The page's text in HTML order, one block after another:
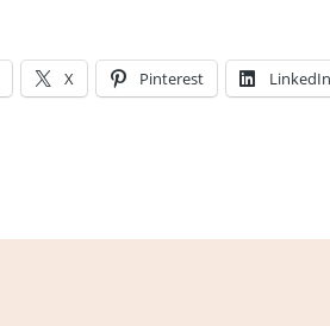
X Pinterest LinkedIn